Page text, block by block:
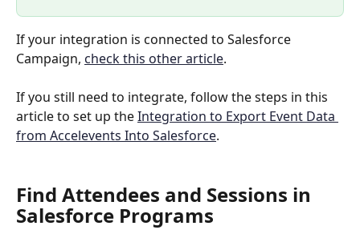
If your integration is connected to Salesforce
Campaign, check this other article.
If you still need to integrate, follow the steps in this
article to set up the Integration to Export Event Data
from Accelevents Into Salesforce.
Find Attendees and Sessions in
Salesforce Programs